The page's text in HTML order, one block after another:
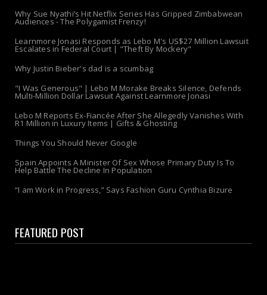
Why Sue Nyathi’s Hit Netflix Series Has Gripped Zimbabwean
Audiences - The Polygamist Frenzy!
Learnmore Jonasi Responds as Lebo M's US$27 Million Lawsuit
Escalates in Federal Court | "Theft By Mockery"
Why Justin Bieber's dad is a scumbag
"I Was Generous" | Lebo M Morake Breaks Silence, Defends
Multi-Million Dollar Lawsuit Against Learnmore Jonasi
Lebo M Reports Ex-Fiancée After She Allegedly Vanishes With
R1 Million in Luxury Items | Gifts & Ghosting
Things You Should Never Google
Spain Appoints A Minister Of Sex Whose Primary Duty Is To
Help Battle The Decline In Population
“I am Work in Progress,” Says Fashion Guru Cynthia Bizure
FEATURED POST